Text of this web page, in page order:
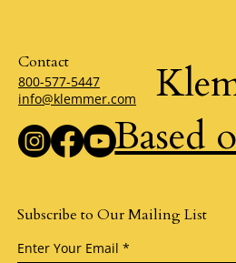
Contact
800-577-5447
info@klemmer.com
Subscribe to Our Mailing List
Enter Your Email
Based